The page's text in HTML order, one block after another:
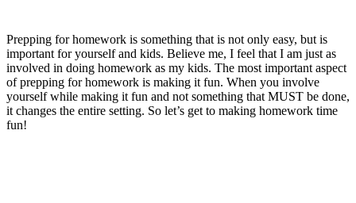
Prepping for homework is something that is not only easy, but is
important for yourself and kids. Believe me, I feel that I am just as
involved in doing homework as my kids. The most important aspect
of prepping for homework is making it fun. When you involve
yourself while making it fun and not something that MUST be done,
it changes the entire setting. So let’s get to making homework time
fun!